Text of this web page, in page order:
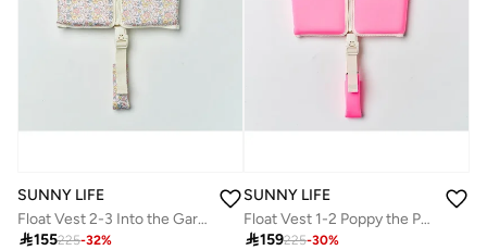
SUNNY LIFE
Float Vest 2-3 Into the Garden Ditsy Floral
155225-32%
SUNNY LIFE
Float Vest 1-2 Poppy the Peach Neon Pink
159225-30%